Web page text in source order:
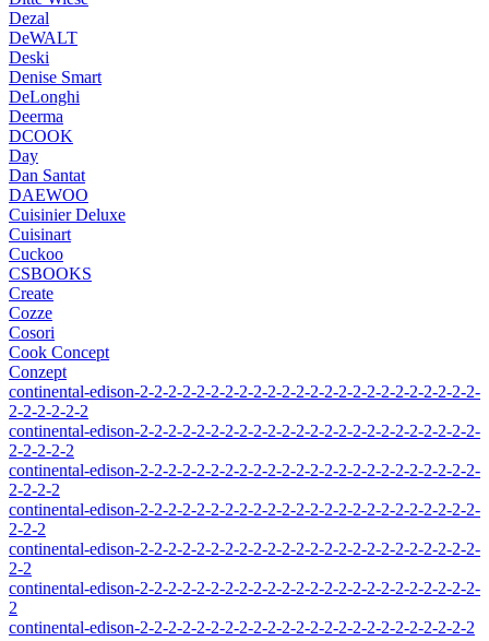
Dezal
DeWALT
Deski
Denise Smart
DeLonghi
Deerma
DCOOK
Day
Dan Santat
DAEWOO
Cuisinier Deluxe
Cuisinart
Cuckoo
CSBOOKS
Create
Cozze
Cosori
Cook Concept
Conzept
continental-edison-2-2-2-2-2-2-2-2-2-2-2-2-2-2-2-2-2-2-2-2-2-2-2-2-
2-2-2-2-2-2
continental-edison-2-2-2-2-2-2-2-2-2-2-2-2-2-2-2-2-2-2-2-2-2-2-2-2-
2-2-2-2-2
continental-edison-2-2-2-2-2-2-2-2-2-2-2-2-2-2-2-2-2-2-2-2-2-2-2-2-
2-2-2-2
continental-edison-2-2-2-2-2-2-2-2-2-2-2-2-2-2-2-2-2-2-2-2-2-2-2-2-
2-2-2
continental-edison-2-2-2-2-2-2-2-2-2-2-2-2-2-2-2-2-2-2-2-2-2-2-2-2-
2-2
continental-edison-2-2-2-2-2-2-2-2-2-2-2-2-2-2-2-2-2-2-2-2-2-2-2-2-
2
continental-edison-2-2-2-2-2-2-2-2-2-2-2-2-2-2-2-2-2-2-2-2-2-2-2-2